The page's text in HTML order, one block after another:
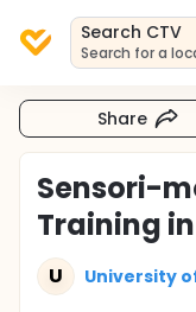
Search CTV
Search for a
Share
Sensori-
Training
U University